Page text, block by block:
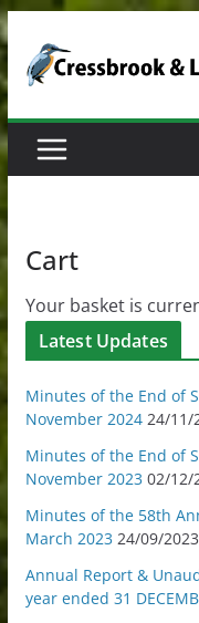
Skip
content
Cart
Your basket is
Latest Updates
Minutes of the End of
November 2024 24/11/
Minutes of the End of
November 2023 02/12/
Minutes of the 58th
March 2023 24/09/2023
Annual Report &
year ended 31